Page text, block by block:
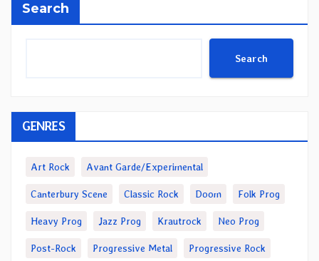
Search
Search
GENRES
Art Rock Avant Garde/Experimental
Canterbury Scene Classic Rock Doom Folk Prog
Heavy Prog Jazz Prog Krautrock Neo Prog
Post-Rock Progressive Metal Progressive Rock